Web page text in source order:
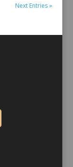
Next Entries »